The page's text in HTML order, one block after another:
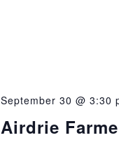
September 30 @ 3:30
Airdrie